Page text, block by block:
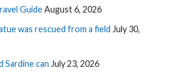
GuideAugust 6, 2026
was rescued from a field July 30,
Sardine can July 23, 2026